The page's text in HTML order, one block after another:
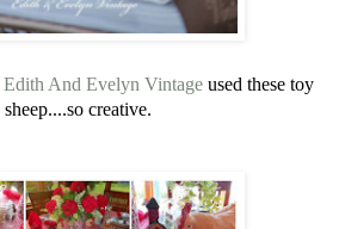
Edith And Evelyn Vintage used these toy
sheep....so creative.